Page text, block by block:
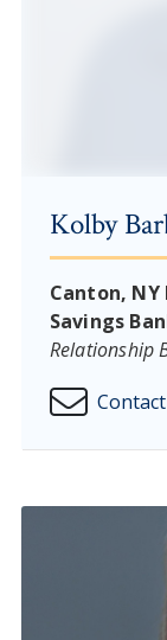
Kolby
Canton,
Savings
Relationship
Contact